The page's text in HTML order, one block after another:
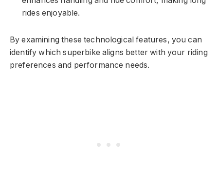
rides enjoyable.
By examining these technological features, you can
identify which superbike aligns better with your riding
preferences and performance needs.